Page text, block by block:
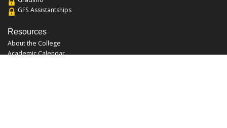
GFS Assistantships
Resources
About the College
Academic Calendar